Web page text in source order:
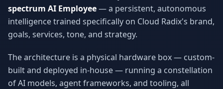
spectrum AI Employee— a persistent, autonomous
intelligence trained specifically on Cloud Radix's brand,
goals, services, tone, and strategy.
The architecture is a physical hardware box — custom-
built and deployed in-house — running a constellation
of AI models, agent frameworks, and tooling, all